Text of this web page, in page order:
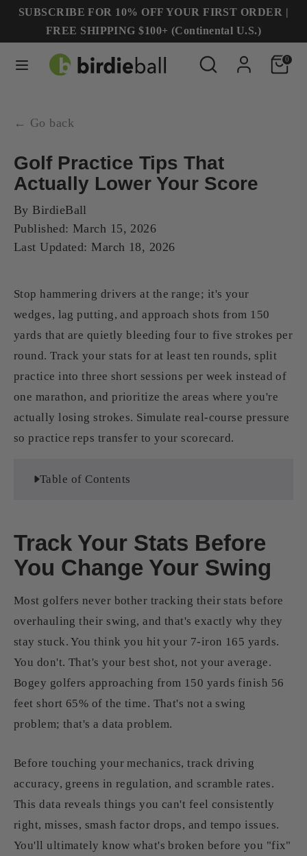
Skip
content
SUBSCRIBE FOR 10% OFF YOUR FIRST ORDER |
FREE SHIPPING $100+ (Continental U.S.)
Search
Search
our
0
SearchSearch
our
← Go back
Golf Practice Tips That
Actually Lower Your Score
By BirdieBall
Published: March 15, 2026
Last Updated: March 18, 2026
Stop hammering drivers at the range; it's your
wedges, lag putting, and approach shots from 150
yards that are quietly bleeding four to five strokes per
round. Track your stats for at least ten rounds, split
practice into three short sessions per week instead of
one marathon, and prioritize the areas where you're
actually losing strokes. Simulate real-course pressure
so practice reps transfer to your scorecard.
Table of Contents
Track Your Stats Before
You Change Your Swing
Most golfers never bother tracking their stats before
overhauling their swing, and that's exactly why they
stay stuck. You think you hit your 7-iron 165 yards.
You don't. That's your best shot, not your average.
Bogey golfers approaching from 150 yards finish 56
feet short 65% of the time. That's not a swing
problem; that's a data problem.
Before touching your mechanics, track driving
accuracy, greens in regulation, and scramble rates.
This data reveals things you can't feel consistently
right, misses, smash factor drops, and tempo issues.
You'll ultimately know what's broken before you "fix"